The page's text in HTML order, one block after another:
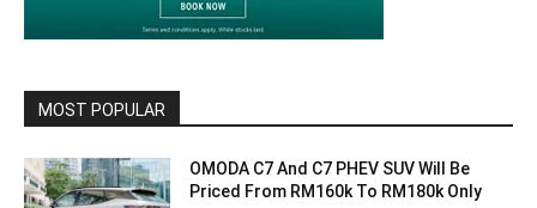
MOST POPULAR
OMODA C7 And C7 PHEV SUV Will Be
Priced From RM160k To RM180k Only